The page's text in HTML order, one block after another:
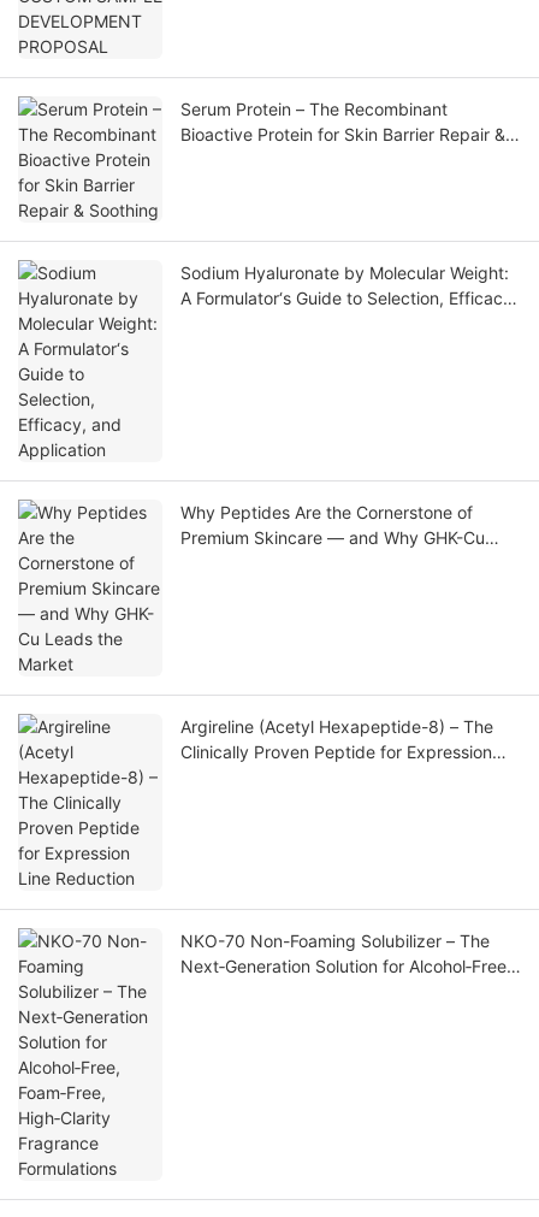
Serum Protein – The Recombinant
Bioactive Protein for Skin Barrier Repair &
Sodium Hyaluronate by Molecular Weight:
A Formulator‘s Guide to Selection, Efficacy,
Why Peptides Are the Cornerstone of
Premium Skincare — and Why GHK-Cu
Argireline (Acetyl Hexapeptide-8) – The
Clinically Proven Peptide for Expression
NKO-70 Non-Foaming Solubilizer – The
Next‑Generation Solution for Alcohol‑Free,